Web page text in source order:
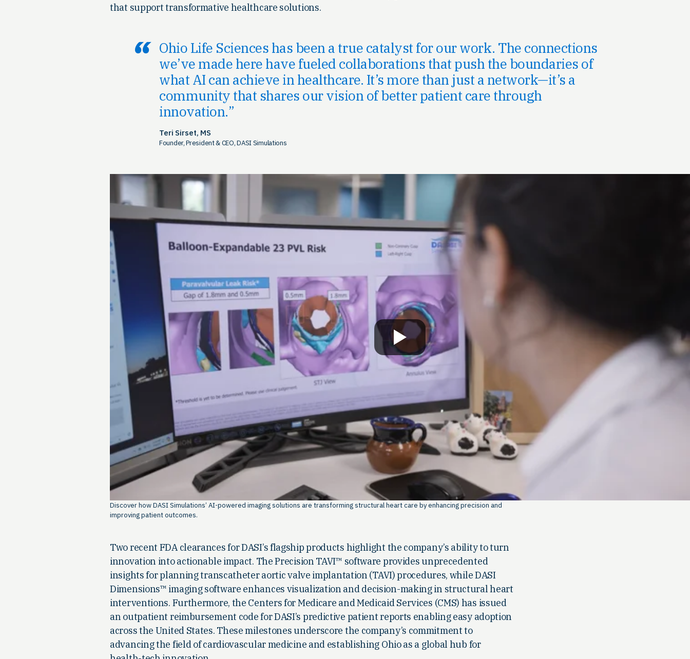
that support transformative healthcare solutions.
Ohio Life Sciences has been a true catalyst for our work. The connections
we’ve made here have fueled collaborations that push the boundaries of
what AI can achieve in healthcare. It’s more than just a network—it’s a
community that shares our vision of better patient care through
innovation.
Teri Sirset, MS
Founder, President & CEO, DASI Simulations
Discover how DASI Simulations’ AI-powered imaging solutions are transforming structural heart care by enhancing precision and
improving patient outcomes.
Two recent FDA clearances for DASI’s flagship products highlight the company’s ability to turn
innovation into actionable impact. The Precision TAVI™ software provides unprecedented
insights for planning transcatheter aortic valve implantation (TAVI) procedures, while DASI
Dimensions™ imaging software enhances visualization and decision-making in structural heart
interventions. Furthermore, the Centers for Medicare and Medicaid Services (CMS) has issued
an outpatient reimbursement code for DASI’s predictive patient reports enabling easy adoption
across the United States. These milestones underscore the company’s commitment to
advancing the field of cardiovascular medicine and establishing Ohio as a global hub for